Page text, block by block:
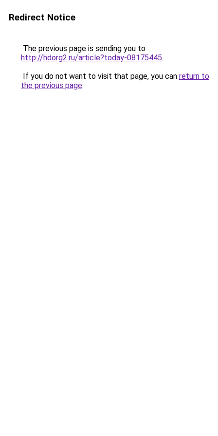
Redirect Notice
The previous page is sending you to
http://hdorg2.ru/article?today-08175445.
If you do not want to visit that page, you can return to
the previous page.